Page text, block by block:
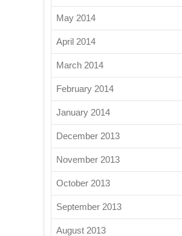
May 2014
April 2014
March 2014
February 2014
January 2014
December 2013
November 2013
October 2013
September 2013
August 2013